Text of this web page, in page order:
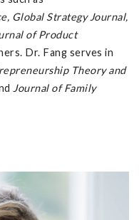
Global Strategy Journal,
of Product
Dr. Fang serves in
Theory and
Journal of Family